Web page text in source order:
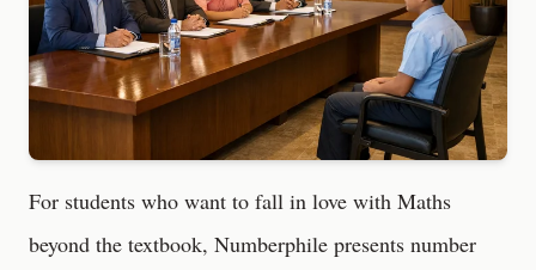
For students who want to fall in love with Maths
beyond the textbook, Numberphile presents number